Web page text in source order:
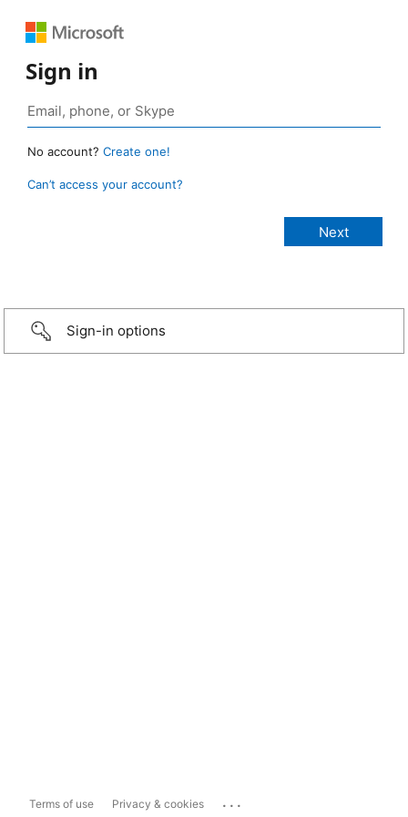
Sign in
No account? Create one!
Can’t access your account?
Sign-in options
Terms of use Privacy & cookies ...